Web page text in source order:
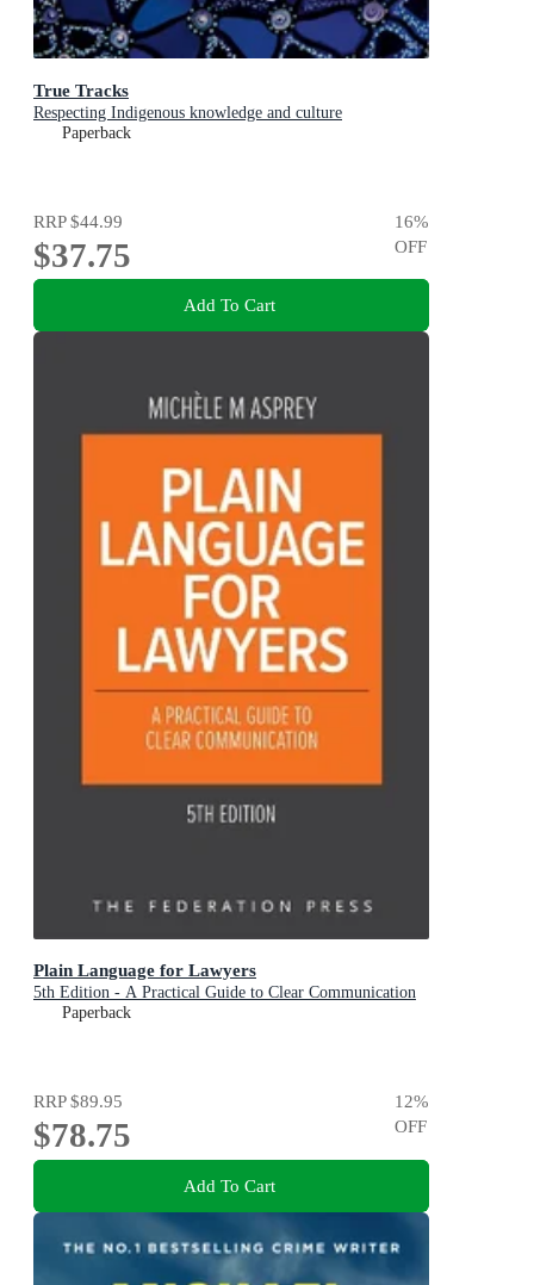
True Tracks
Respecting Indigenous knowledge and culture
Paperback
RRP$44.99
$37.75
16%
OFF
Add To Cart
Plain Language for Lawyers
5th Edition - A Practical Guide to Clear Communication
Paperback
RRP$89.95
$78.75
12%
OFF
Add To Cart